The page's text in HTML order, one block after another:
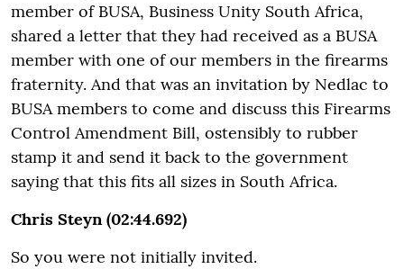
member of BUSA, Business Unity South Africa,
shared a letter that they had received as a BUSA
member with one of our members in the firearms
fraternity. And that was an invitation by Nedlac to
BUSA members to come and discuss this Firearms
Control Amendment Bill, ostensibly to rubber
stamp it and send it back to the government
saying that this fits all sizes in South Africa.
Chris Steyn (02:44.692)
So you were not initially invited.